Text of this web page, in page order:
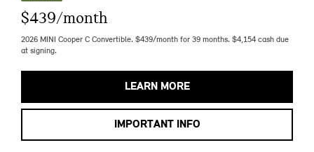
$439/month
2026 MINI Cooper C Convertible. $439/month for 39 months. $4,154 cash due
at signing.
LEARN MORE
IMPORTANT INFO